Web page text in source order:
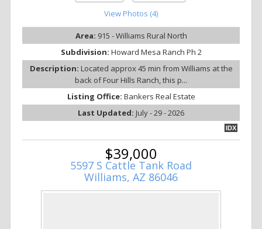
View Photos (4)
Area: 915 - Williams Rural North
Subdivision: Howard Mesa Ranch Ph 2
Description: Located approx 45 min from Williams at the
back of Four Hills Ranch, this p...
Listing Office: Bankers Real Estate
Last Updated: July - 29 - 2026
IDX
$39,000
5597 S Cattle Tank Road
Williams, AZ 86046